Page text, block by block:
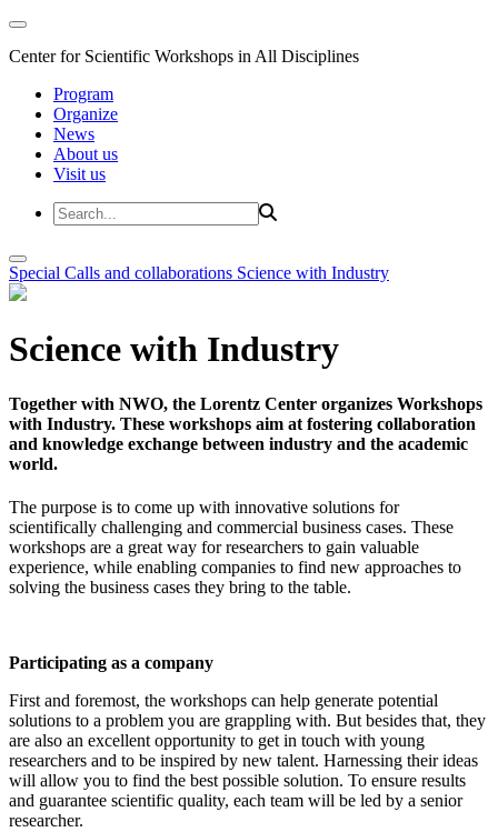
Center for Scientific Workshops in All Disciplines
Program
Organize
News
About us
Visit us
Special Calls and collaborations Science with Industry
Science with Industry
Together with NWO, the Lorentz Center organizes Workshops
with Industry. These workshops aim at fostering collaboration
and knowledge exchange between industry and the academic
world.
The purpose is to come up with innovative solutions for
scientifically challenging and commercial business cases. These
workshops are a great way for researchers to gain valuable
experience, while enabling companies to find new approaches to
solving the business cases they bring to the table.
Participating as a company
First and foremost, the workshops can help generate potential
solutions to a problem you are grappling with. But besides that, they
are also an excellent opportunity to get in touch with young
researchers and to be inspired by new talent. Harnessing their ideas
will allow you to find the best possible solution. To ensure results
and guarantee scientific quality, each team will be led by a senior
researcher.